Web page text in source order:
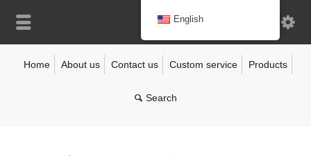
Home About us Contact us Custom service Products
English